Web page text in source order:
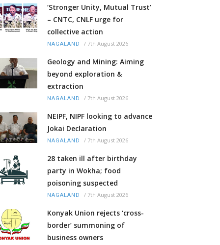
‘Stronger Unity, Mutual Trust’
– CNTC, CNLF urge for
collective action
NAGALAND / 7th August 2026
Geology and Mining: Aiming
beyond exploration &
extraction
NAGALAND / 7th August 2026
NEIPF, NIPF looking to advance
Jokai Declaration
NAGALAND / 7th August 2026
28 taken ill after birthday
party in Wokha; food
poisoning suspected
NAGALAND / 7th August 2026
Konyak Union rejects ‘cross-
border’ summoning of
business owners